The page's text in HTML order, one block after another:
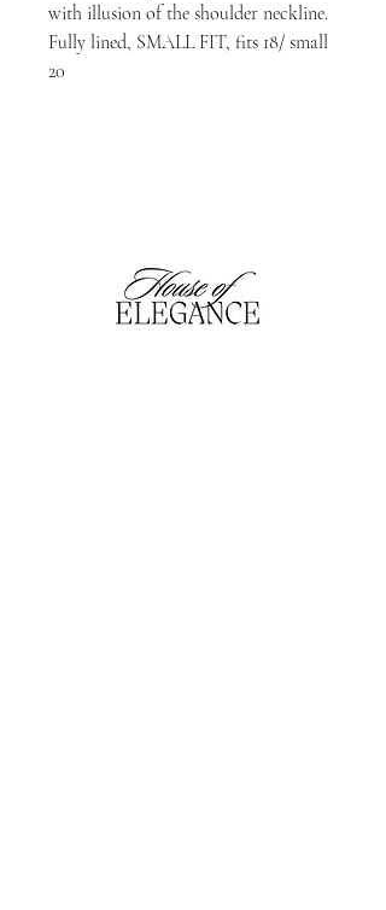
with illusion of the shoulder neckline.
Fully lined, SMALL FIT, fits 18/ small
20